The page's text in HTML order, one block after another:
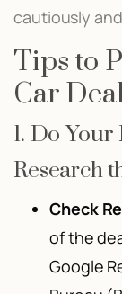
cautiously
Tips to
Car
1. Do
Research
Check
of the
Google